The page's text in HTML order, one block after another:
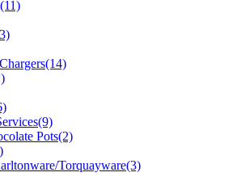
Pots(2)
Torquayware(3)